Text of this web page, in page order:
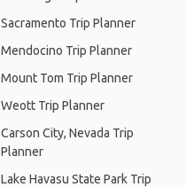
Sacramento Trip Planner
Mendocino Trip Planner
Mount Tom Trip Planner
Weott Trip Planner
Carson City, Nevada Trip
Planner
Lake Havasu State Park Trip